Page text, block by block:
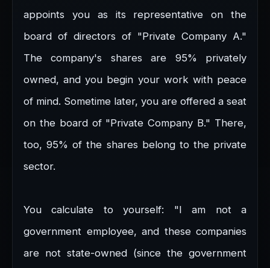
appoints you as its representative on the
board of directors of "Private Company A."
The company's shares are 95% privately
owned, and you begin your work with peace
of mind. Sometime later, you are offered a seat
on the board of "Private Company B." There,
too, 95% of the shares belong to the private
sector.
You calculate to yourself: "I am not a
government employee, and these companies
are not state-owned (since the government